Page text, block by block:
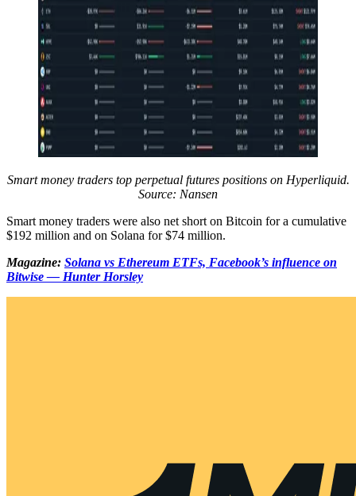
Smart money traders top perpetual futures positions on Hyperliquid.
Source: Nansen
Smart money traders were also net short on Bitcoin for a cumulative
$192 million and on Solana for $74 million.
Magazine: Solana vs Ethereum ETFs, Facebook’s influence on
Bitwise — Hunter Horsley